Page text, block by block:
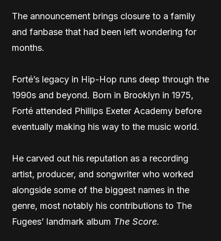
The announcement brings closure to a family
and fanbase that had been left wondering for
months.
Forté’s legacy in Hip-Hop runs deep through the
1990s and beyond. Born in Brooklyn in 1975,
Forté attended Phillips Exeter Academy before
eventually making his way to the music world.
He carved out his reputation as a recording
artist, producer, and songwriter who worked
alongside some of the biggest names in the
genre, most notably his contributions to The
Fugees’ landmark album The Score.